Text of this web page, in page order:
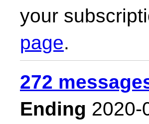
your
page.
272
Ending 2020-